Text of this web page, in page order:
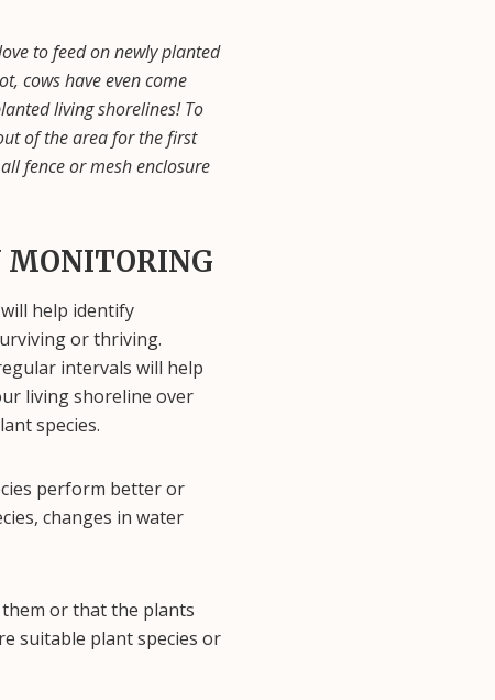
to feed on newly planted
cows have even come
living shorelines! To
of the area for the first
fence or mesh enclosure
MONITORING
help identify
or thriving.
intervals will help
living shoreline over
species.
perform better or
changes in water
or that the plants
suitable plant species or